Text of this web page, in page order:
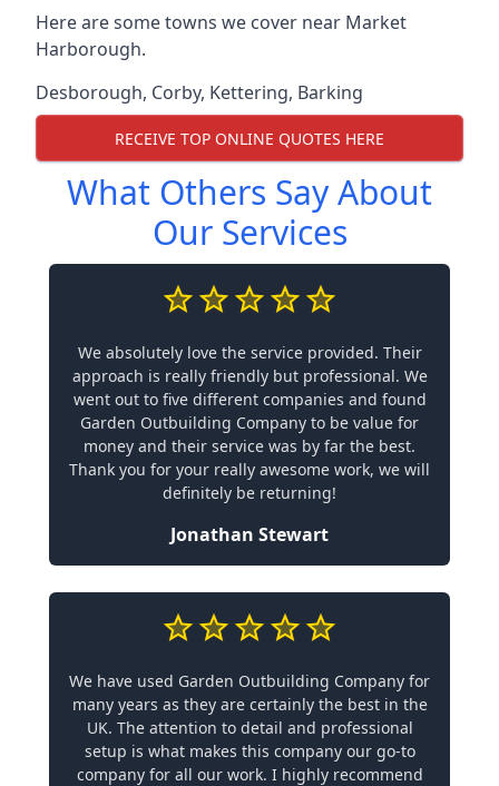
Here are some towns we cover near Market
Harborough.
Desborough, Corby, Kettering, Barking
RECEIVE TOP ONLINE QUOTES HERE
What Others Say About
Our Services
We absolutely love the service provided. Their
approach is really friendly but professional. We
went out to five different companies and found
Garden Outbuilding Company to be value for
money and their service was by far the best.
Thank you for your really awesome work, we will
definitely be returning!
Jonathan Stewart
We have used Garden Outbuilding Company for
many years as they are certainly the best in the
UK. The attention to detail and professional
setup is what makes this company our go-to
company for all our work. I highly recommend